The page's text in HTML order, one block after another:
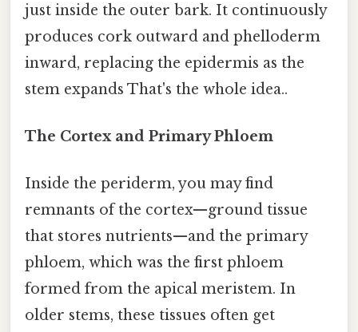
just inside the outer bark. It continuously
produces cork outward and phelloderm
inward, replacing the epidermis as the
stem expands That's the whole idea..
The Cortex and Primary Phloem
Inside the periderm, you may find
remnants of the cortex—ground tissue
that stores nutrients—and the primary
phloem, which was the first phloem
formed from the apical meristem. In
older stems, these tissues often get